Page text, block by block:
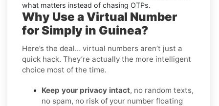
what matters instead of chasing OTPs.
Why Use a Virtual Number
for Simply in Guinea?
Here’s the deal… virtual numbers aren’t just a
quick hack. They’re actually the more intelligent
choice most of the time.
Keep your privacy intact, no random texts,
no spam, no risk of your number floating